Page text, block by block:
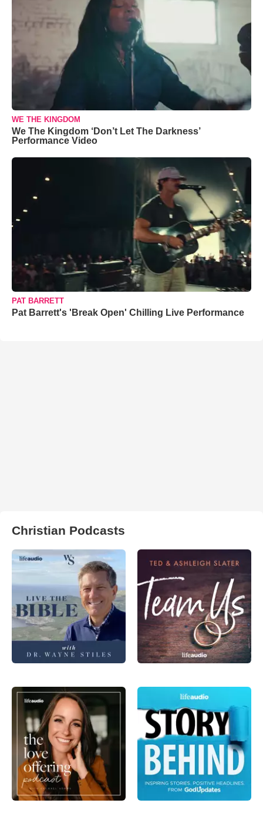
WE THE KINGDOM
We The Kingdom ‘Don’t Let The Darkness’
Performance Video
PAT BARRETT
Pat Barrett's 'Break Open' Chilling Live Performance
Christian Podcasts